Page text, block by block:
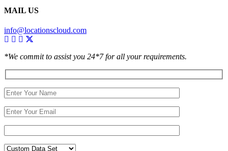
MAIL US
info@locationscloud.com
*We commit to assist you 24*7 for all your requirements.